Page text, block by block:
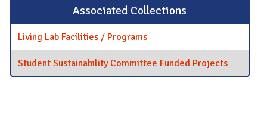
Associated Collections
Living Lab Facilities / Programs
Student Sustainability Committee Funded Projects